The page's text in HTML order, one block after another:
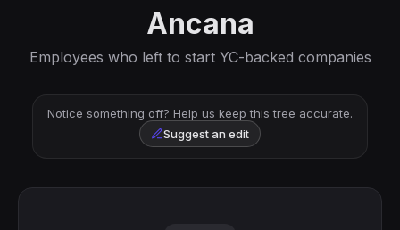
Ancana
Employees who left to start YC-backed companies
Notice something off? Help us keep this tree accurate.
Suggest an edit